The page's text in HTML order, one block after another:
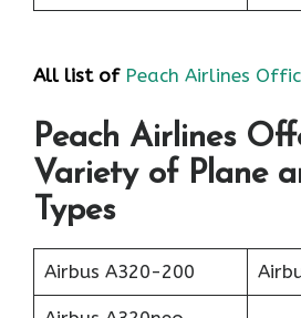
All list of Peach Airlines
Peach Airlines
Variety of Plane
Types
Airbus A320-200